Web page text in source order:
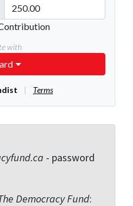
- password
Democracy Fund: